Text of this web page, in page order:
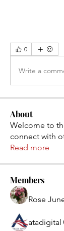
0
Write a
About
Welcome to
connect with
Read more
Members
Rose
atadigital